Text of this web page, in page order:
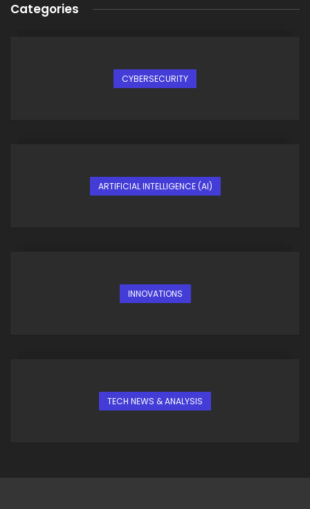
Categories
CYBERSECURITY
ARTIFICIAL INTELLIGENCE (AI)
INNOVATIONS
TECH NEWS & ANALYSIS